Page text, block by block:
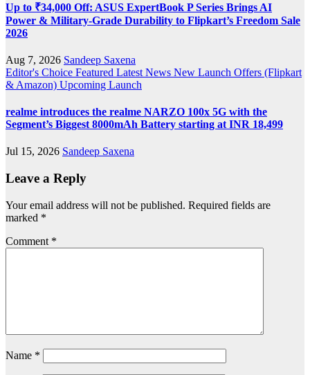
Up to ₹34,000 Off: ASUS ExpertBook P Series Brings AI
Power & Military-Grade Durability to Flipkart’s Freedom Sale
2026
Aug 7, 2026 Sandeep Saxena
Editor's Choice Featured Latest News New Launch Offers (Flipkart
& Amazon) Upcoming Launch
realme introduces the realme NARZO 100x 5G with the
Segment’s Biggest 8000mAh Battery starting at INR 18,499
Jul 15, 2026 Sandeep Saxena
Leave a Reply
Your email address will not be published. Required fields are
marked *
Comment *
Name *